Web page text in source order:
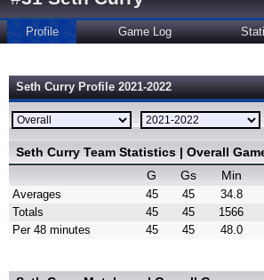
Profile Game Log
Seth Curry Profile 2021-2022
Seth Curry Team Statistics | Overall
G
Gs Min
Averages 45 45 34.8
Totals
45 45 1566
Per 48 minutes
45 45 48.0